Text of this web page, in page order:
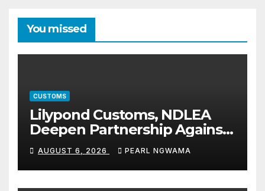
You missed
CUSTOMS
Lilypond Customs, NDLEA
Deepen Partnership Against
Illicit Drug Trafficking
AUGUST 6, 2026 PEARL NGWAMA